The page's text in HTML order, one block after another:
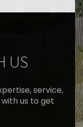
US
service,
us to get